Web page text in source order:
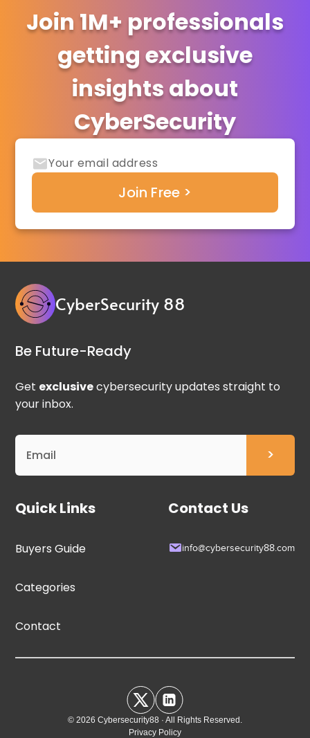
Join 1M+ professionals
getting exclusive
insights about
CyberSecurity
CyberSecurity 88
Be Future-Ready
Get exclusivecybersecurity updates straight to
your inbox.
Quick Links
Buyers Guide
Categories
Contact
Contact Us
info@cybersecurity88.com
© 2026 Cybersecurity88 · All Rights Reserved.
Privacy Policy